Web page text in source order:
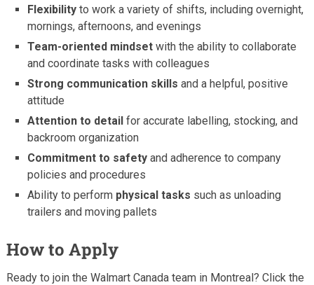
Flexibility to work a variety of shifts, including overnight,
mornings, afternoons, and evenings
Team-oriented mindset with the ability to collaborate
and coordinate tasks with colleagues
Strong communication skills and a helpful, positive
attitude
Attention to detail for accurate labelling, stocking, and
backroom organization
Commitment to safety and adherence to company
policies and procedures
Ability to perform physical tasks such as unloading
trailers and moving pallets
How to Apply
Ready to join the Walmart Canada team in Montreal? Click the